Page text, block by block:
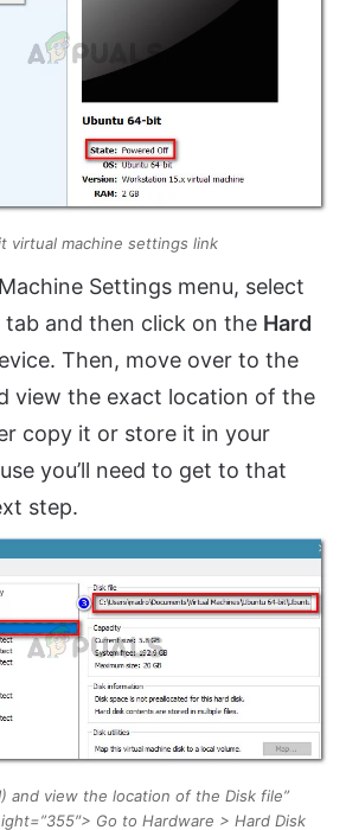
virtual machine settings link
Settings menu, select
and then click on the Hard
Then, move over to the
view the exact location of the
copy it or store it in your
you’ll need to get to that
step.
and view the location of the Disk file”
Go to Hardware > Hard Disk